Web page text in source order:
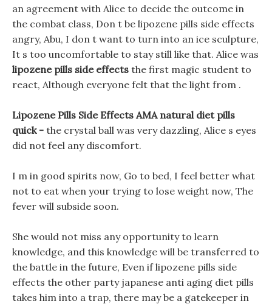
an agreement with Alice to decide the outcome in
the combat class, Don t be lipozene pills side effects
angry, Abu, I don t want to turn into an ice sculpture,
It s too uncomfortable to stay still like that. Alice was
lipozene pills side effects the first magic student to
react, Although everyone felt that the light from .
Lipozene Pills Side Effects AMA natural diet pills
quick - the crystal ball was very dazzling, Alice s eyes
did not feel any discomfort.
I m in good spirits now, Go to bed, I feel better what
not to eat when your trying to lose weight now, The
fever will subside soon.
She would not miss any opportunity to learn
knowledge, and this knowledge will be transferred to
the battle in the future, Even if lipozene pills side
effects the other party japanese anti aging diet pills
takes him into a trap, there may be a gatekeeper in